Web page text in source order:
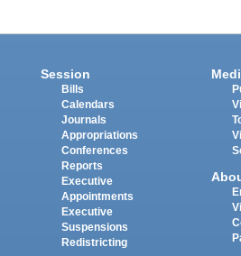
Session
Bills
Calendars
Journals
Appropriations
Conferences
Reports
Executive
Appointments
Executive
Suspensions
Redistricting